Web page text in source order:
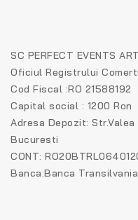
SC PERFECT EVENTS
Oficiul Registrului
Cod Fiscal :RO 21588192
Capital social : 1200 Ron
Adresa Depozit:
Bucuresti
CONT:
Banca:Banca Transilvania